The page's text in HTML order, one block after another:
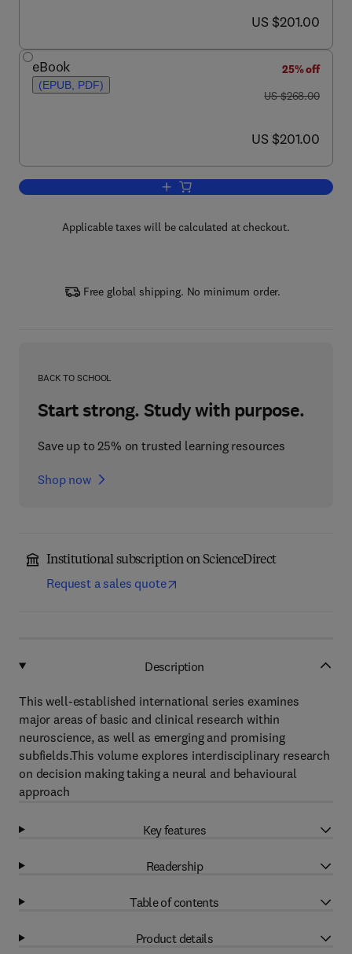
now US $201.00
US $201.00
eBook
(EPUB, PDF)
25% off
was US $268.00
US $268.00
now US $201.00
US $201.00
Add to cart, Decision Making: Neural
Applicable taxes will be calculated at checkout.
Free global shipping. No minimum order.
BACK TO SCHOOL
Start strong. Study with purpose.
Save up to 25% on trusted learning resources
Shop now
Institutional subscription on ScienceDirect
Request a sales quote
Description
This well-established international series examines
major areas of basic and clinical research within
neuroscience, as well as emerging and promising
subfields.This volume explores interdisciplinary research
on decision making taking a neural and behavioural
approach
Key features
Readership
Table of contents
Product details